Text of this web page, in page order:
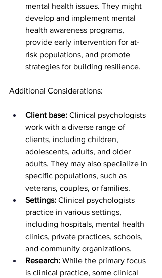
mental health issues. They might
develop and implement mental
health awareness programs,
provide early intervention for at-
risk populations, and promote
strategies for building resilience.
Additional Considerations:
Client base: Clinical psychologists
work with a diverse range of
clients, including children,
adolescents, adults, and older
adults. They may also specialize in
specific populations, such as
veterans, couples, or families.
Settings: Clinical psychologists
practice in various settings,
including hospitals, mental health
clinics, private practices, schools,
and community organizations.
Research: While the primary focus
is clinical practice, some clinical